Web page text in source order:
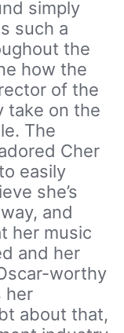
simply
such a
the
how the
of the
take on the
The
Cher
easily
she’s
and
her music
and her
worthy
her
about that,